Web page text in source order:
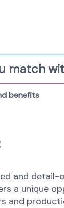
match
benefits
and detail-
a unique
and